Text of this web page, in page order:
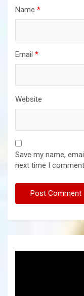
Name *
Email *
Website
Save my name,
next time I